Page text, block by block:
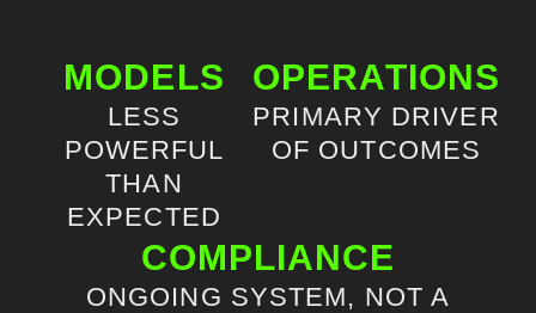
MODELS
LESS
POWERFUL
THAN
EXPECTED
OPERATIONS
PRIMARY DRIVER
OF OUTCOMES
COMPLIANCE
ONGOING SYSTEM, NOT A